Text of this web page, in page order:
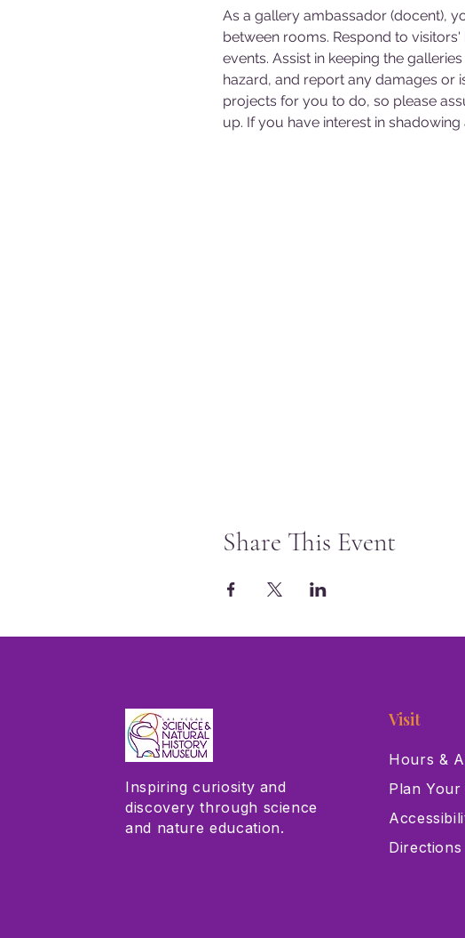
As a gallery ambassador (docent),
between rooms. Respond to
events. Assist in keeping the
hazard, and report any damages or
projects for you to do, so please
up. If you have interest in
Share This Event
Inspiring curiosity and
discovery through science
and nature education.
Visit
Hours &
Plan Your
Directions